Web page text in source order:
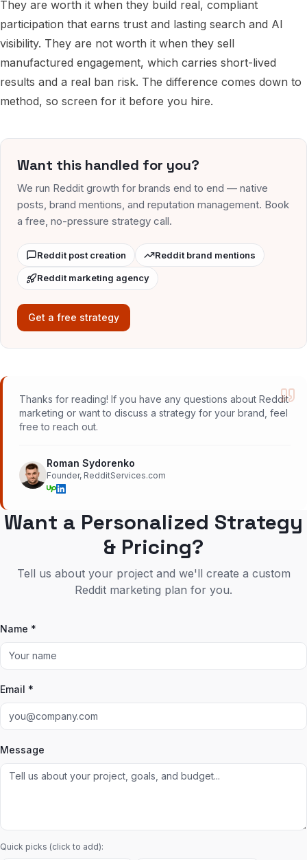
They are worth it when they build real, compliant
participation that earns trust and lasting search and AI
visibility. They are not worth it when they sell
manufactured engagement, which carries short-lived
results and a real ban risk. The difference comes down to
method, so screen for it before you hire.
Want this handled for you?
We run Reddit growth for brands end to end — native
posts, brand mentions, and reputation management. Book
a free, no-pressure strategy call.
Reddit post creation Reddit brand mentions
Reddit marketing agency
Get a free strategy
Thanks for reading! If you have any questions about Reddit
marketing or want to discuss a strategy for your brand, feel
free to reach out.
Roman Sydorenko
Founder, RedditServices.com
Want a Personalized Strategy
& Pricing?
Tell us about your project and we'll create a custom
Reddit marketing plan for you.
Name *
Email *
Message
Quick picks (click to add):